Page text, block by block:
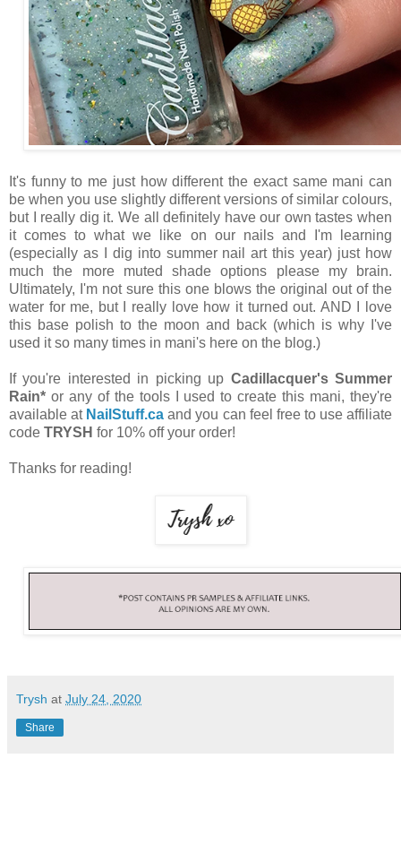
It's funny to me just how different the exact same mani can
be when you use slightly different versions of similar colours,
but I really dig it. We all definitely have our own tastes when
it comes to what we like on our nails and I'm learning
(especially as I dig into summer nail art this year) just how
much the more muted shade options please my brain.
Ultimately, I'm not sure this one blows the original out of the
water for me, but I really love how it turned out. AND I love
this base polish to the moon and back (which is why I've
used it so many times in mani's here on the blog.)
If you're interested in picking up Cadillacquer's Summer
Rain* or any of the tools I used to create this mani, they're
available at NailStuff.ca and you can feel free to use affiliate
code TRYSH for 10% off your order!
Thanks for reading!
Trysh at July 24, 2020
Share